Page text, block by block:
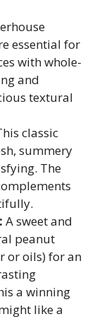
essential for
with whole-
and
textural
classic
summery
The
A sweet and
peanut
or oils) for an
a winning
like a